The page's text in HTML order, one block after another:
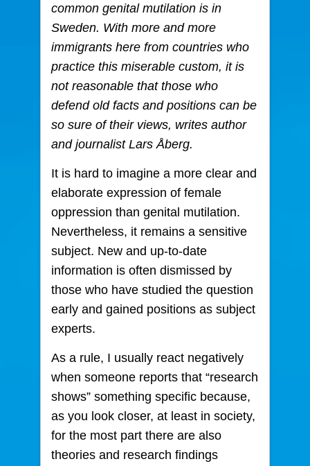
common genital mutilation is in
Sweden. With more and more
immigrants here from countries who
practice this miserable custom, it is
not reasonable that those who
defend old facts and positions can be
so sure of their views, writes author
and journalist Lars Åberg.
It is hard to imagine a more clear and
elaborate expression of female
oppression than genital mutilation.
Nevertheless, it remains a sensitive
subject. New and up-to-date
information is often dismissed by
those who have studied the question
early and gained positions as subject
experts.
As a rule, I usually react negatively
when someone reports that “research
shows” something specific because,
as you look closer, at least in society,
for the most part there are also
theories and research findings